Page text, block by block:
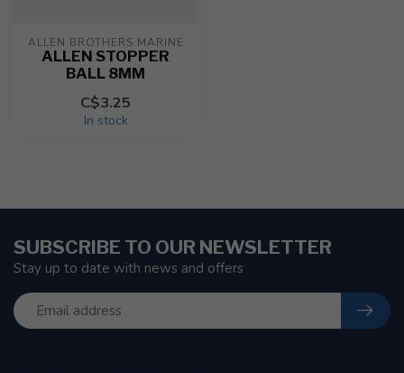
ALLEN BROTHERS MARINE
ALLEN STOPPER
BALL 8MM
C$3.25
In stock
SUBSCRIBE TO OUR NEWSLETTER
Stay up to date with news and offers